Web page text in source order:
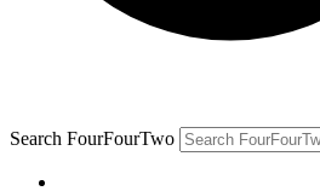
Search FourFourTwo